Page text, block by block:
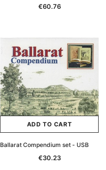
€60.76
ADD TO CART
Ballarat Compendium set - USB
€30.23